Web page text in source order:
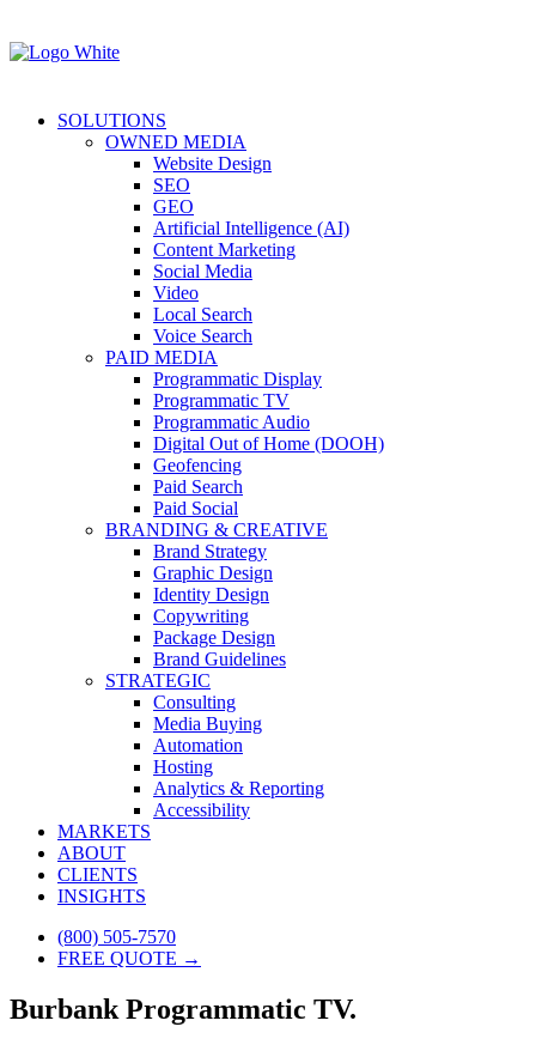
SOLUTIONS
OWNED MEDIA
Website Design
SEO
GEO
Artificial Intelligence (AI)
Content Marketing
Social Media
Video
Local Search
Voice Search
PAID MEDIA
Programmatic Display
Programmatic TV
Programmatic Audio
Digital Out of Home (DOOH)
Geofencing
Paid Search
Paid Social
BRANDING & CREATIVE
Brand Strategy
Graphic Design
Identity Design
Copywriting
Package Design
Brand Guidelines
STRATEGIC
Consulting
Media Buying
Automation
Hosting
Analytics & Reporting
Accessibility
MARKETS
ABOUT
CLIENTS
INSIGHTS
(800) 505-7570
FREE QUOTE →
Burbank Programmatic TV.